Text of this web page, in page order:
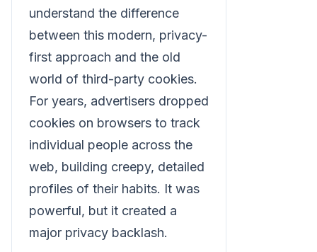
understand the difference
between this modern, privacy-
first approach and the old
world of third-party cookies.
For years, advertisers dropped
cookies on browsers to track
individual people across the
web, building creepy, detailed
profiles of their habits. It was
powerful, but it created a
major privacy backlash.